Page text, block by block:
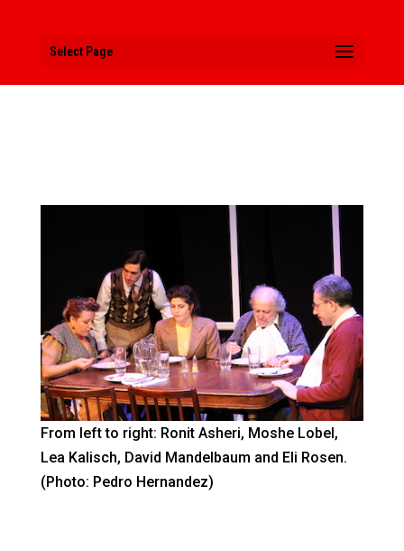
Select Page
From left to right: Ronit Asheri, Moshe Lobel,
Lea Kalisch, David Mandelbaum and Eli Rosen.
(Photo: Pedro Hernandez)